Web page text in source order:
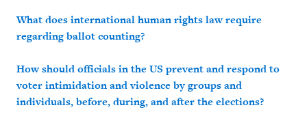
What does international human rights law require
regarding ballot counting?
How should officials in the US prevent and respond to
voter intimidation and violence by groups and
individuals, before, during, and after the elections?